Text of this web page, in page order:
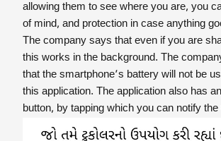
allowing them to see where you are, you
of mind, and protection in case anything
The company says that even if you are
this works in the background. The
that the smartphone’s battery will not be
this application. The application also has
button, by tapping which you can notify